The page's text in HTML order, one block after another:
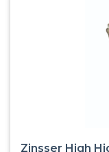
Zinsser High